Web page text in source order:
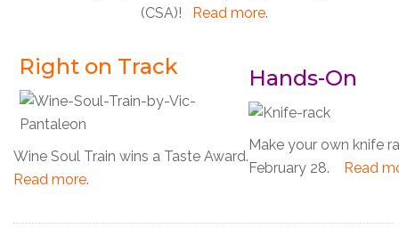
(CSA)!
Read more.
Right on Track
Wine Soul Train wins a Taste Award.
Read more.
Hands-On
Make your own knife
February 28.
Read